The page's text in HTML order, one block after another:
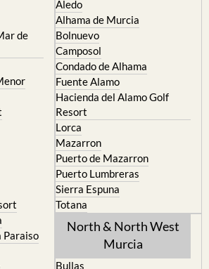
de
Aguilas
Aledo
Alhama de Murcia
Bolnuevo
Camposol
Condado de Alhama
Fuente Alamo
Hacienda del Alamo Golf
Resort
Lorca
Mazarron
Puerto de Mazarron
Puerto Lumbreras
Sierra Espuna
Totana
North & North West